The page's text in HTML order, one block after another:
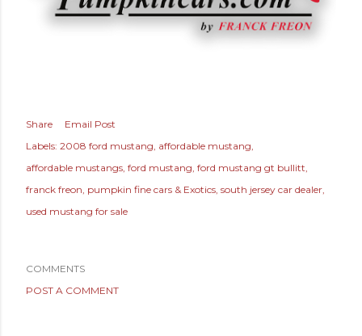
Share
Email Post
Labels: 2008 ford mustang affordable mustang
affordable mustangs ford mustang ford mustang gt bullitt
franck freon pumpkin fine cars & Exotics south jersey car dealer
used mustang for sale
COMMENTS
POST A COMMENT